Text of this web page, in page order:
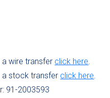
wire transfer click here
a stock transfer click here
91-2003593